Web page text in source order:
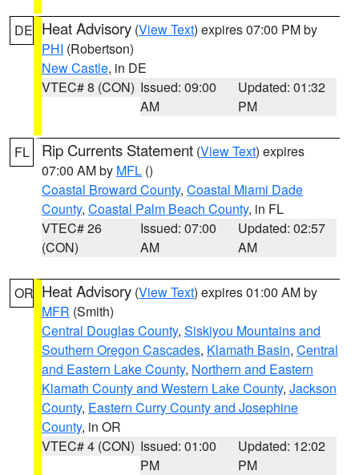
DE Heat Advisory (View Text) expires 07:00 PM by
PHI (Robertson)
New Castle, in DE
VTEC# 8 (CON) Issued: 09:00
AM
Updated: 01:32
PM
FL Rip Currents Statement (View Text) expires
07:00 AM by MFL ()
Coastal Broward County, Coastal Miami Dade
County, Coastal Palm Beach County, in FL
VTEC# 26
(CON)
Issued: 07:00
AM
Updated: 02:57
AM
OR Heat Advisory (View Text) expires 01:00 AM by
MFR (Smith)
Central Douglas County, Siskiyou Mountains and
Southern Oregon Cascades, Klamath Basin, Central
and Eastern Lake County, Northern and Eastern
Klamath County and Western Lake County, Jackson
County, Eastern Curry County and Josephine
County, in OR
VTEC# 4 (CON) Issued: 01:00
PM
Updated: 12:02
PM